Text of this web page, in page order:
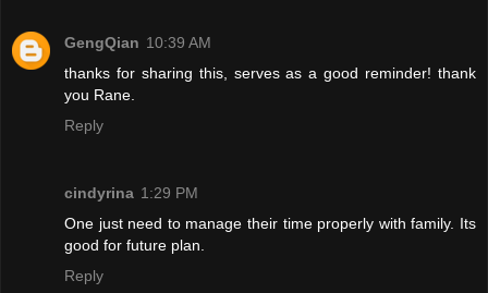
GengQian 10:39 AM
thanks for sharing this, serves as a good reminder! thank
you Rane.
Reply
cindyrina 1:29 PM
One just need to manage their time properly with family. Its
good for future plan.
Reply